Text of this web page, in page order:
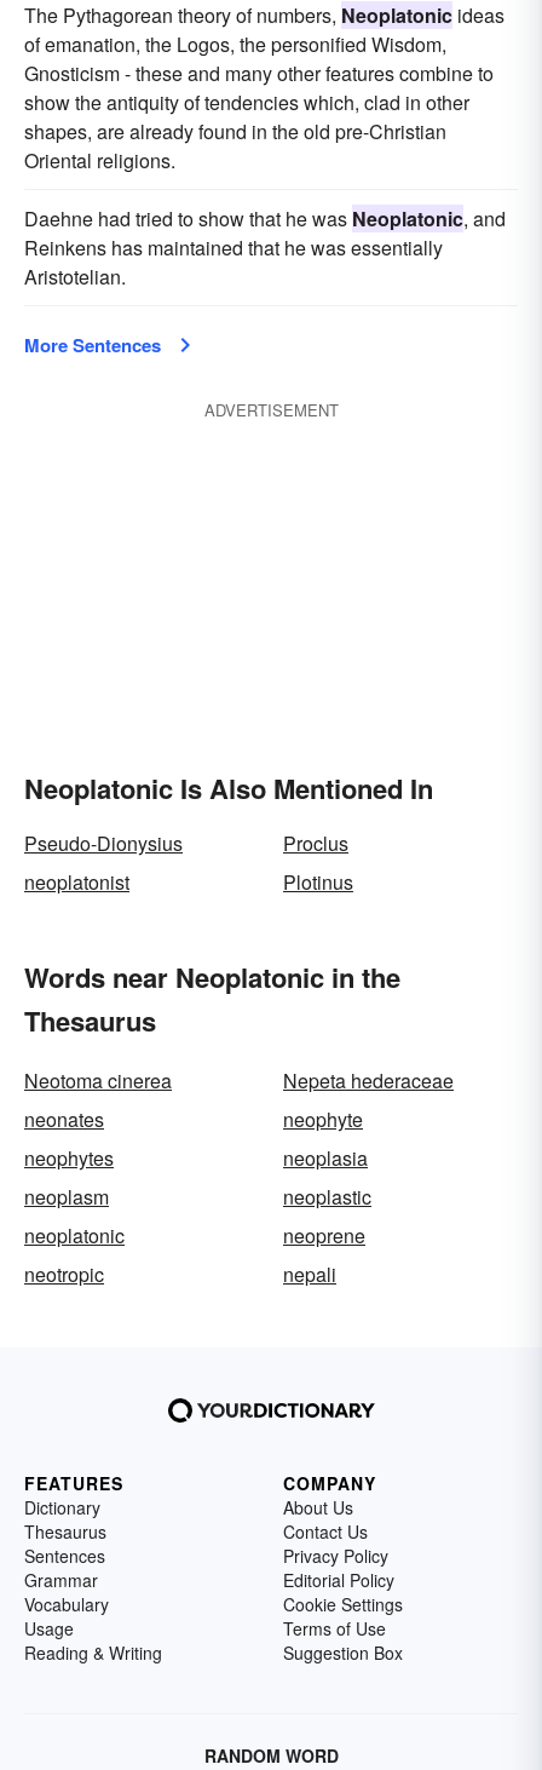
The Pythagorean theory of numbers, Neoplatonic ideas
of emanation, the Logos, the personified Wisdom,
Gnosticism - these and many other features combine to
show the antiquity of tendencies which, clad in other
shapes, are already found in the old pre-Christian
Oriental religions.
Daehne had tried to show that he was Neoplatonic, and
Reinkens has maintained that he was essentially
Aristotelian.
More Sentences
ADVERTISEMENT
Neoplatonic Is Also Mentioned In
Pseudo-Dionysius
Proclus
neoplatonist
Plotinus
Words near Neoplatonic in the
Thesaurus
Neotoma cinerea
Nepeta hederaceae
neonates
neophyte
neophytes
neoplasia
neoplasm
neoplastic
neoplatonic
neoprene
neotropic
nepali
FEATURES
Dictionary
Thesaurus
Sentences
Grammar
Vocabulary
Usage
Reading & Writing
COMPANY
About Us
Contact Us
Privacy Policy
Editorial Policy
Cookie Settings
Terms of Use
Suggestion Box
RANDOM WORD